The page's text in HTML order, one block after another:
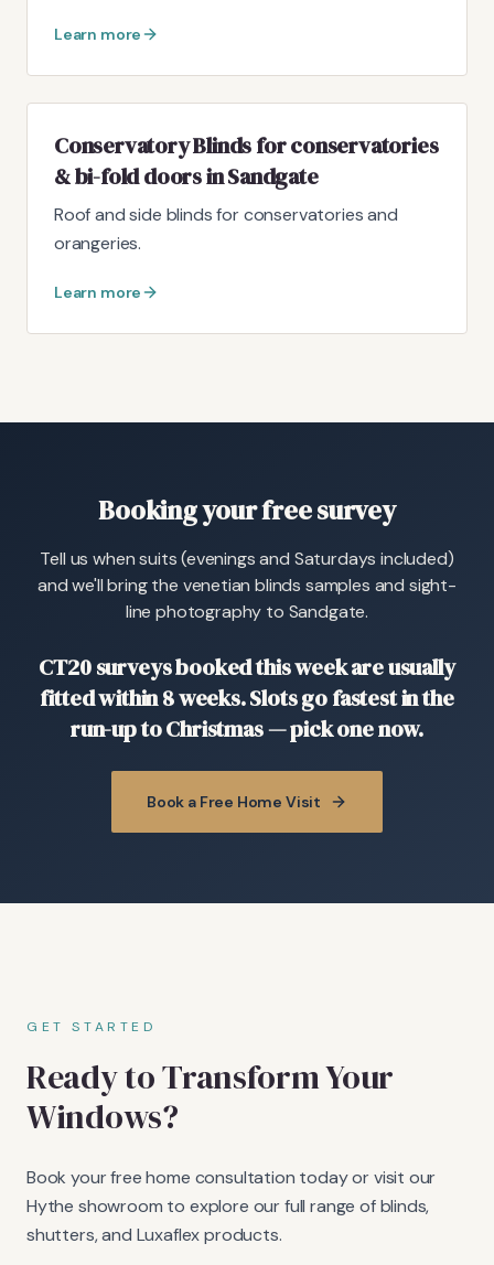
Learn more
Conservatory Blinds for conservatories
& bi-fold doors in Sandgate
Roof and side blinds for conservatories and
orangeries.
Learn more
Booking your free survey
Tell us when suits (evenings and Saturdays included)
and we'll bring the venetian blinds samples and sight-
line photography to Sandgate.
CT20 surveys booked this week are usually
fitted within 8 weeks. Slots go fastest in the
run-up to Christmas — pick one now.
Book a Free Home Visit
GET STARTED
Ready to Transform Your
Windows?
Book your free home consultation today or visit our
Hythe showroom to explore our full range of blinds,
shutters, and Luxaflex products.